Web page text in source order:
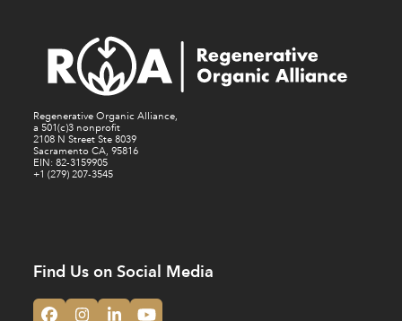
Regenerative Organic Alliance,
a 501(c)3 nonprofit
2108 N Street Ste 8039
Sacramento CA, 95816
EIN: 82-3159905
+1 (279) 207-3545
Find Us on Social Media